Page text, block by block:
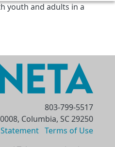
youth and adults in a
803-799-5517
Columbia, SC 29250
Terms of Use